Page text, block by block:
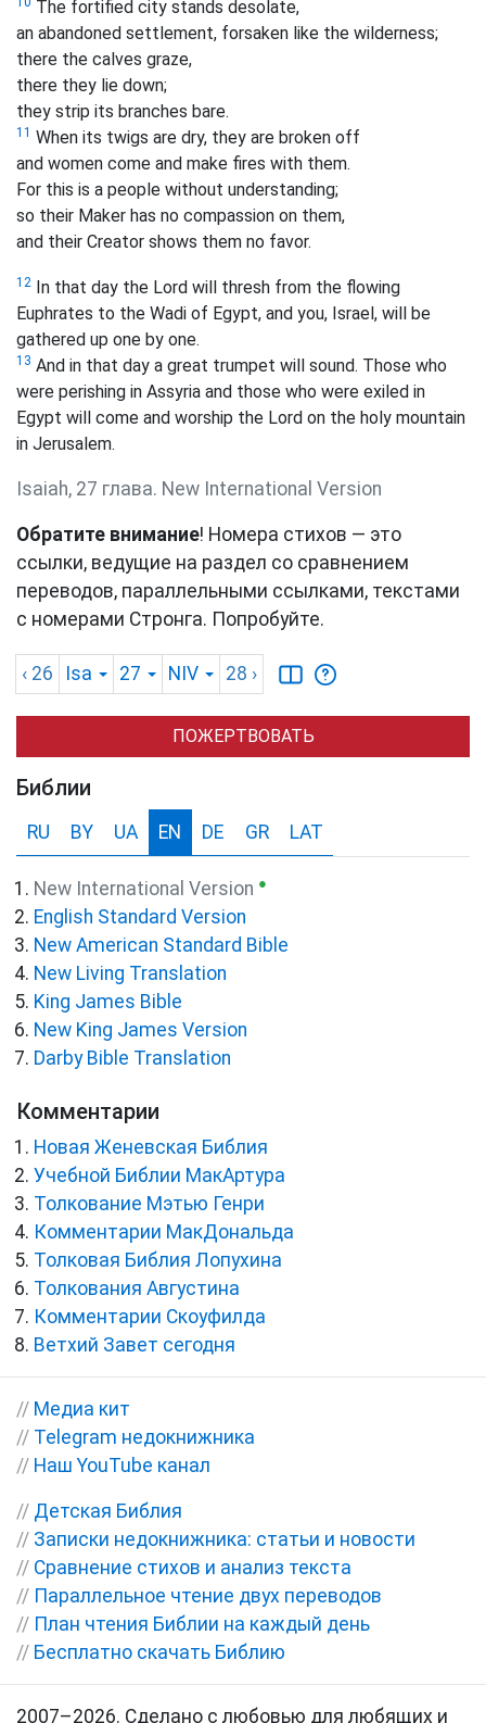
The fortified city stands desolate,
an abandoned settlement, forsaken like the wilderness;
there the calves graze,
there they lie down;
they strip its branches bare.
11 When its twigs are dry, they are broken off
and women come and make fires with them.
For this is a people without understanding;
so their Maker has no compassion on them,
and their Creator shows them no favor.
12 In that day the Lord will thresh from the flowing
Euphrates to the Wadi of Egypt, and you, Israel, will be
gathered up one by one.
13 And in that day a great trumpet will sound. Those who
were perishing in Assyria and those who were exiled in
Egypt will come and worship the Lord on the holy mountain
in Jerusalem.
Isaiah, 27 глава. New International Version
Обратите внимание! Номера стихов — это
ссылки, ведущие на раздел со сравнением
переводов, параллельными ссылками, текстами
с номерами Стронга. Попробуйте.
‹ 26 Isa 27 NIV 28 ›
ПОЖЕРТВОВАТЬ
Библии
RU BY UA EN DE GR LAT
New International Version ●
English Standard Version
New American Standard Bible
New Living Translation
King James Bible
New King James Version
Darby Bible Translation
Комментарии
Новая Женевская Библия
Учебной Библии МакАртура
Толкование Мэтью Генри
Комментарии МакДональда
Толковая Библия Лопухина
Толкования Августина
Комментарии Скоуфилда
Ветхий Завет сегодня
// Медиа кит
// Telegram недокнижника
// Наш YouTube канал
// Детская Библия
// Записки недокнижника: статьи и новости
// Сравнение стихов и анализ текста
// Параллельное чтение двух переводов
// План чтения Библии на каждый день
// Бесплатно скачать Библию
2007–2026. Сделано с любовью для любящих и